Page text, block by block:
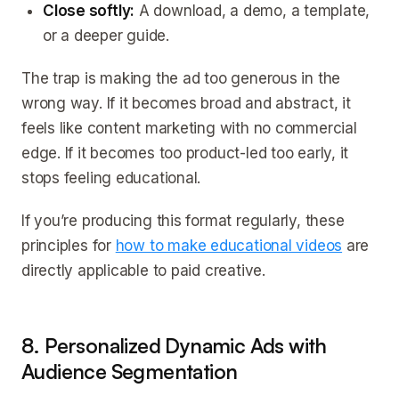
Close softly: A download, a demo, a template,
or a deeper guide.
The trap is making the ad too generous in the
wrong way. If it becomes broad and abstract, it
feels like content marketing with no commercial
edge. If it becomes too product-led too early, it
stops feeling educational.
If you’re producing this format regularly, these
principles for how to make educational videos are
directly applicable to paid creative.
8. Personalized Dynamic Ads with
Audience Segmentation